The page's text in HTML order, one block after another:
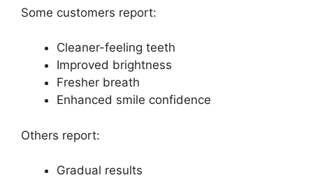
Some customers report:
Cleaner-feeling teeth
Improved brightness
Fresher breath
Enhanced smile confidence
Others report:
Gradual results